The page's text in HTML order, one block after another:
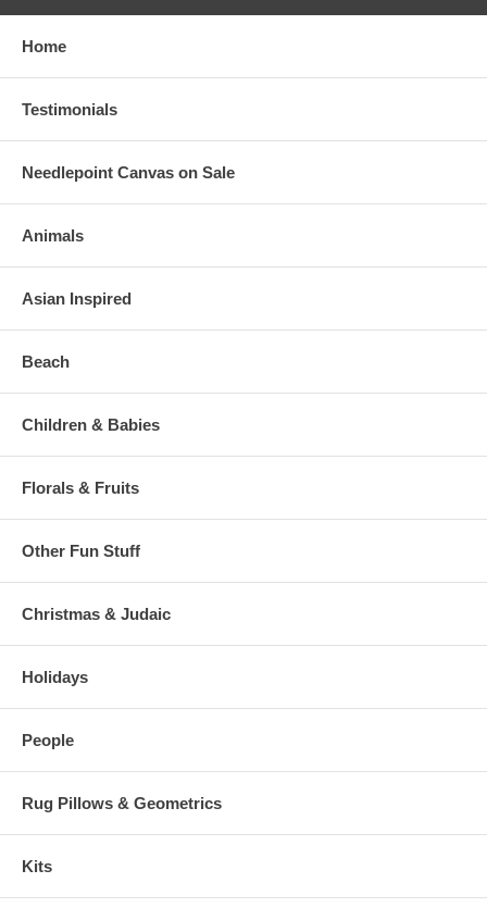
Home
Testimonials
Needlepoint Canvas on Sale
Animals
Asian Inspired
Beach
Children & Babies
Florals & Fruits
Other Fun Stuff
Christmas & Judaic
Holidays
People
Rug Pillows & Geometrics
Kits